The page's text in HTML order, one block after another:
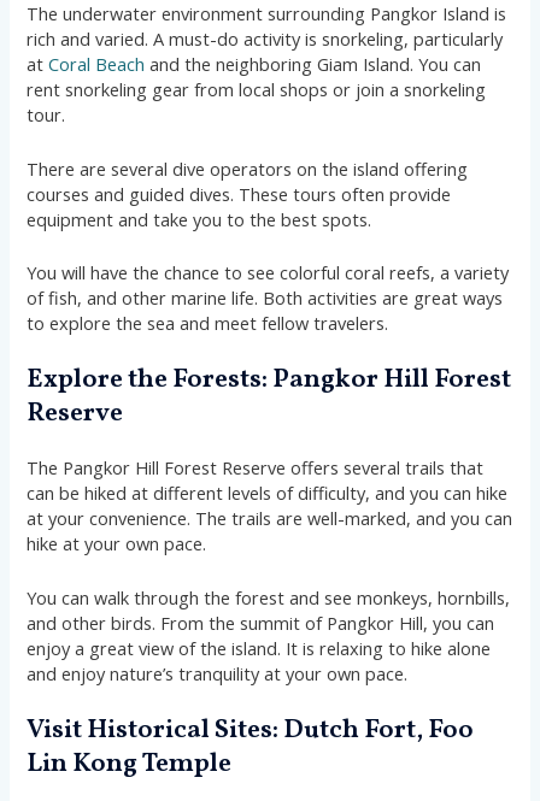
The underwater environment surrounding Pangkor Island is
rich and varied. A must-do activity is snorkeling, particularly
atCoral Beach and the neighboring Giam Island. You can
rent snorkeling gear from local shops or join a snorkeling
tour.
There are several dive operators on the island offering
courses and guided dives. These tours often provide
equipment and take you to the best spots.
You will have the chance to see colorful coral reefs, a variety
of fish, and other marine life. Both activities are great ways
to explore the sea and meet fellow travelers.
Explore the Forests: Pangkor Hill Forest
Reserve
The Pangkor Hill Forest Reserve offers several trails that
can be hiked at different levels of difficulty, and you can hike
at your convenience. The trails are well-marked, and you can
hike at your own pace.
You can walk through the forest and see monkeys, hornbills,
and other birds. From the summit of Pangkor Hill, you can
enjoy a great view of the island. It is relaxing to hike alone
and enjoy nature’s tranquility at your own pace.
Visit Historical Sites: Dutch Fort, Foo
Lin Kong Temple